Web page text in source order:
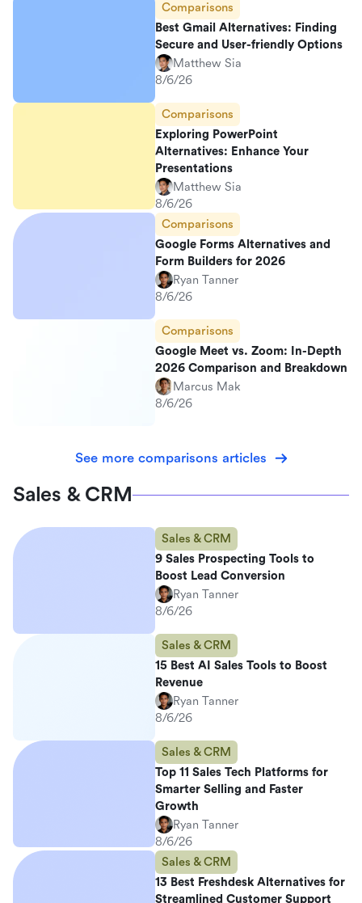
Comparisons
Best Gmail Alternatives: Finding
Secure and User-friendly Options
Matthew Sia
8/6/26
Comparisons
Exploring PowerPoint
Alternatives: Enhance Your
Presentations
Matthew Sia
8/6/26
Comparisons
Google Forms Alternatives and
Form Builders for 2026
Ryan Tanner
8/6/26
Comparisons
Google Meet vs. Zoom: In-Depth
2026 Comparison and Breakdown
Marcus Mak
8/6/26
See more comparisons articles
Sales & CRM
Sales & CRM
9 Sales Prospecting Tools to
Boost Lead Conversion
Ryan Tanner
8/6/26
Sales & CRM
15 Best AI Sales Tools to Boost
Revenue
Ryan Tanner
8/6/26
Sales & CRM
Top 11 Sales Tech Platforms for
Smarter Selling and Faster
Growth
Ryan Tanner
8/6/26
Sales & CRM
13 Best Freshdesk Alternatives for
Streamlined Customer Support